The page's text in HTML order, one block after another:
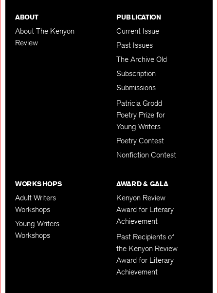
ABOUT
About The Kenyon
Review
PUBLICATION
Current Issue
Past Issues
The Archive Old
Subscription
Submissions
Patricia Grodd
Poetry Prize for
Young Writers
Poetry Contest
Nonfiction Contest
WORKSHOPS
Adult Writers
Workshops
Young Writers
Workshops
AWARD & GALA
Kenyon Review
Award for Literary
Achievement
Past Recipients of
the Kenyon Review
Award for Literary
Achievement